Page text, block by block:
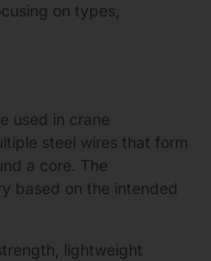
on types,
used in crane
steel wires that form
a core. The
based on the intended
lightweight